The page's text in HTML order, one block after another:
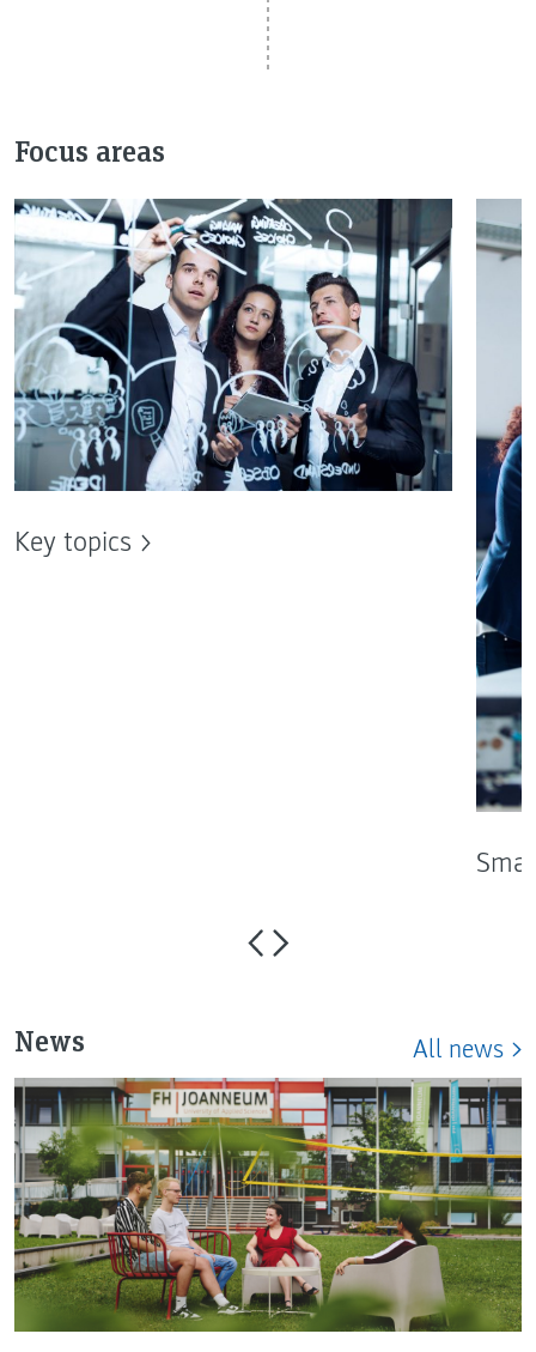
Focus areas
Key topics
News All news